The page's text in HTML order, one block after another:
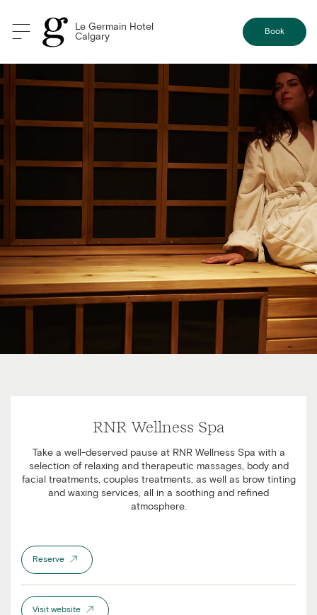
Le Germain Hotel
Calgary
Book
RNR Wellness Spa
Take a well-deserved pause at RNR Wellness Spa with a
selection of relaxing and therapeutic massages, body and
facial treatments, couples treatments, as well as brow tinting
and waxing services, all in a soothing and refined
atmosphere.
Reserve
Visit website